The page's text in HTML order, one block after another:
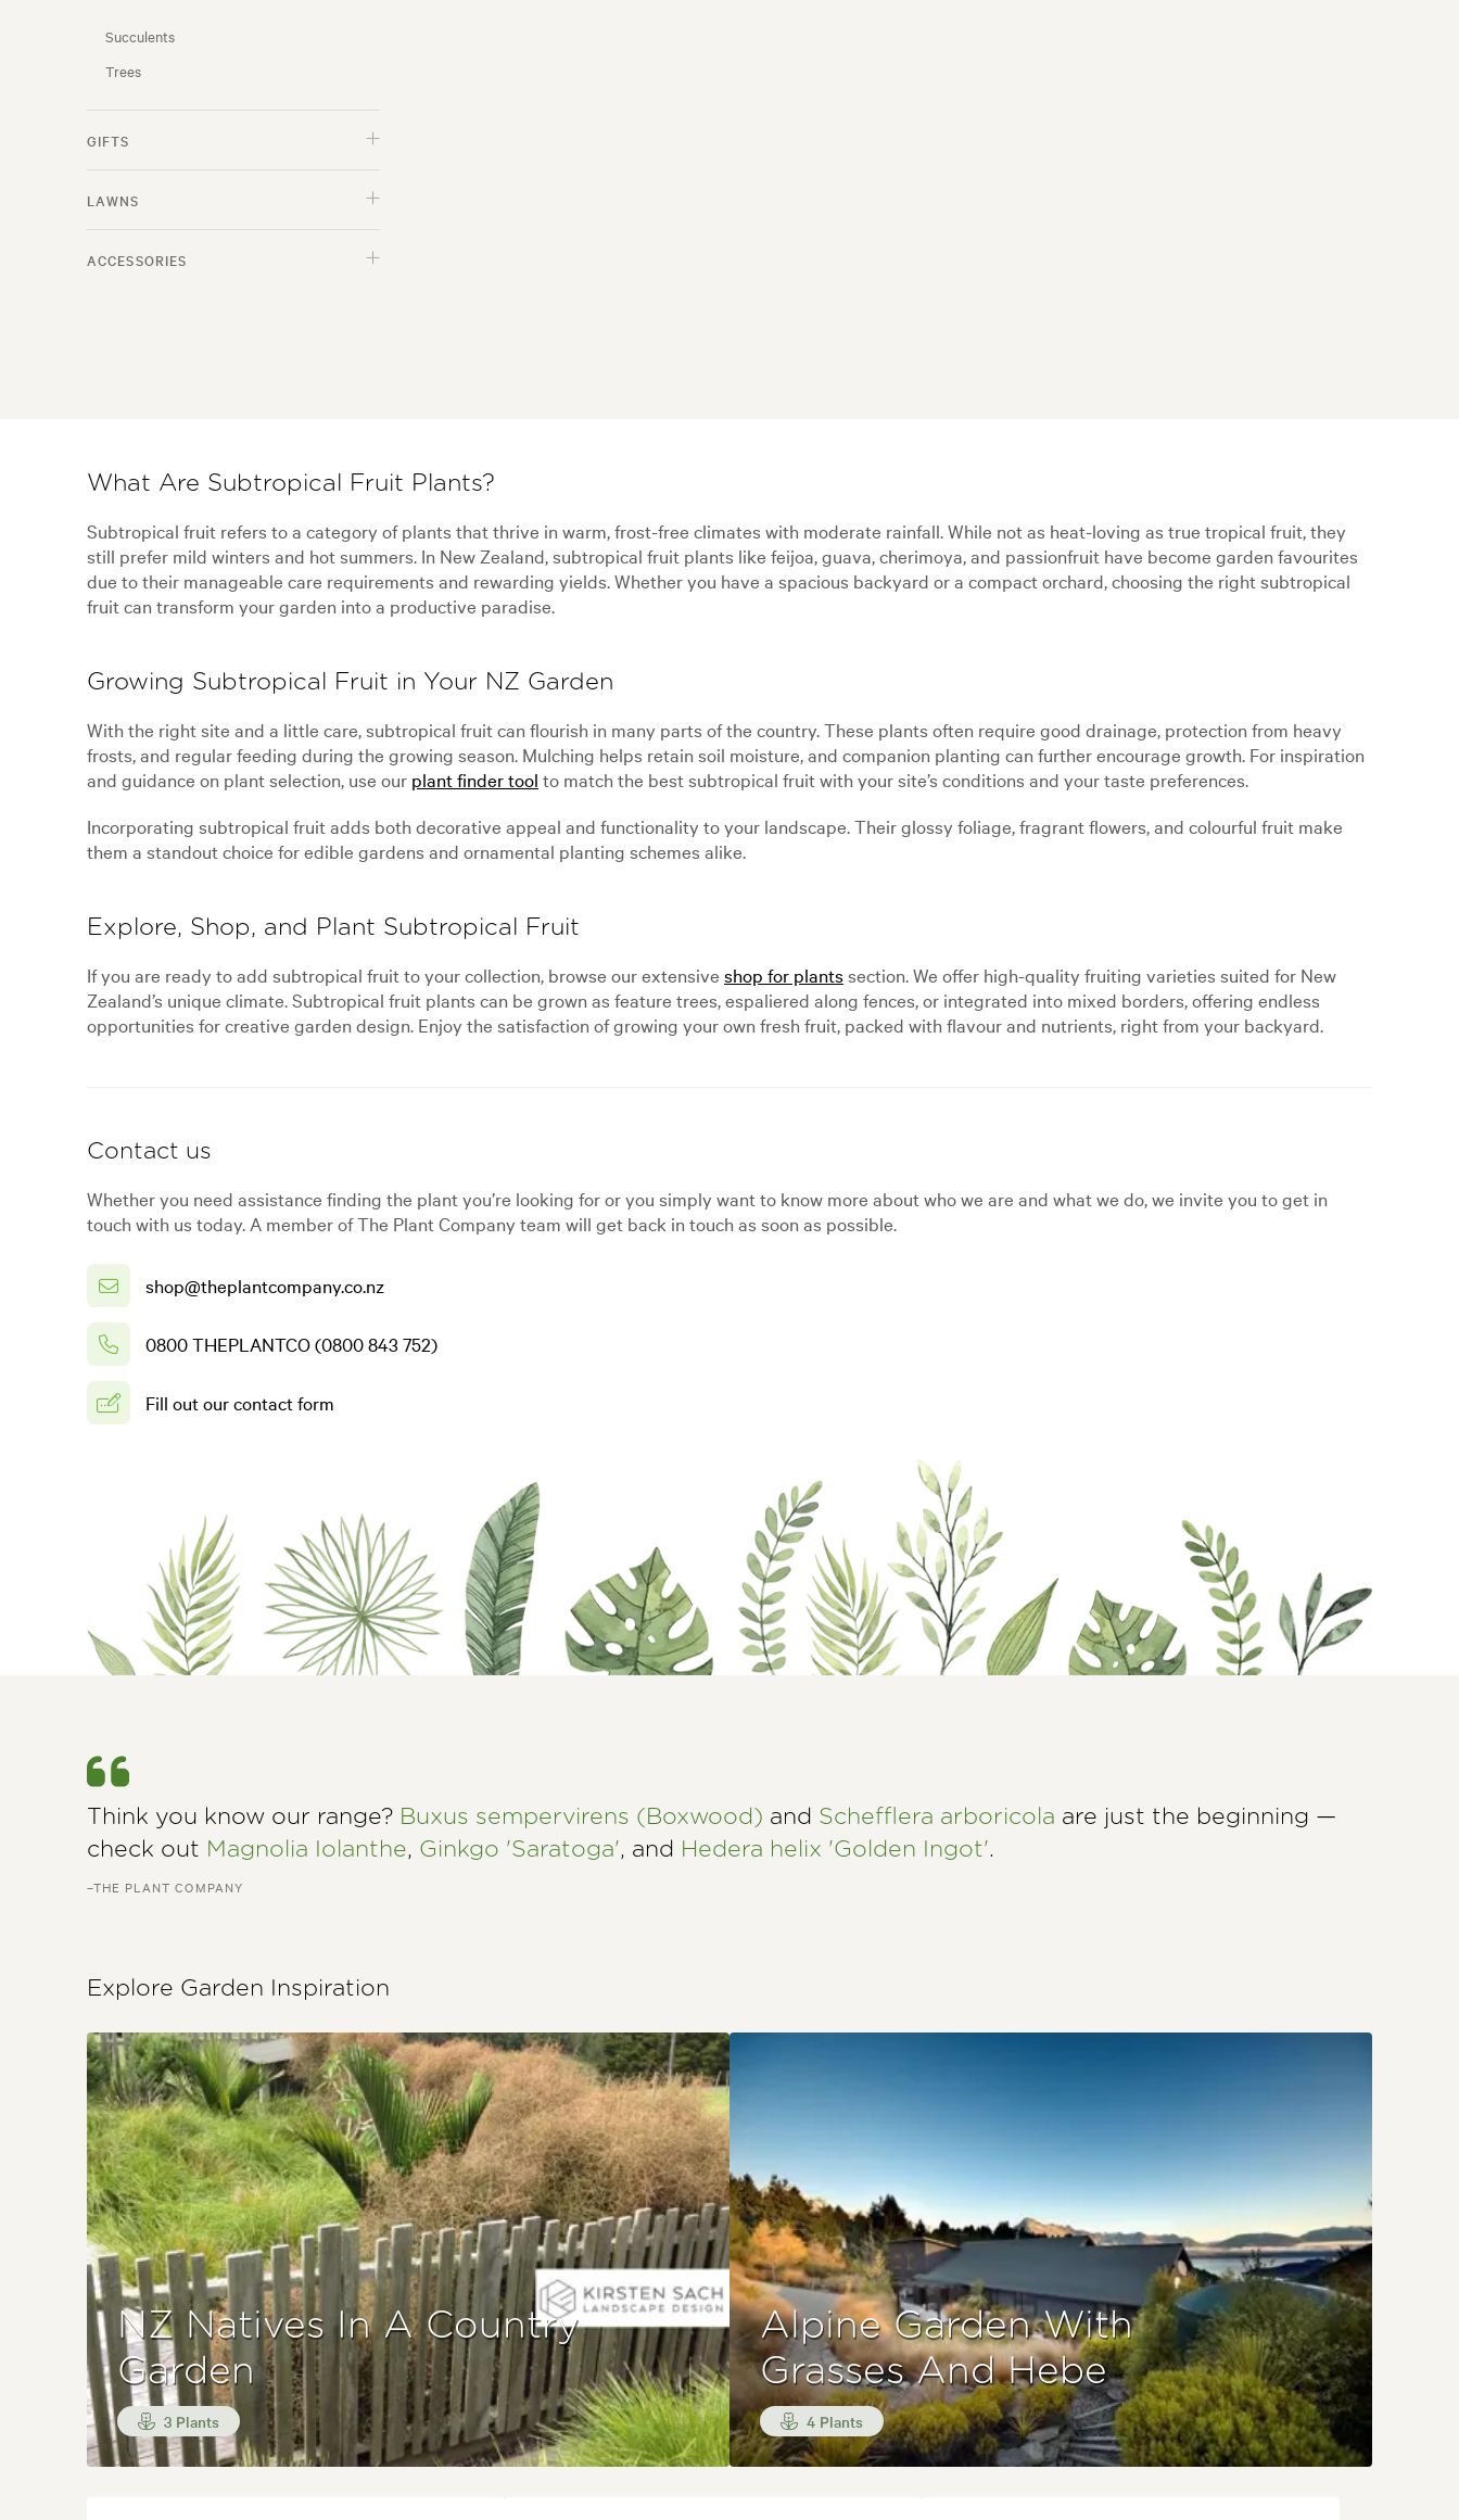
Succulents
Trees
GIFTS
LAWNS
ACCESSORIES
What Are Subtropical Fruit Plants?
Subtropical fruit refers to a category of plants that thrive in warm, frost-free climates with moderate rainfall. While not as heat-loving as true tropical fruit, they
still prefer mild winters and hot summers. In New Zealand, subtropical fruit plants like feijoa, guava, cherimoya, and passionfruit have become garden favourites
due to their manageable care requirements and rewarding yields. Whether you have a spacious backyard or a compact orchard, choosing the right subtropical
fruit can transform your garden into a productive paradise.
Growing Subtropical Fruit in Your NZ Garden
With the right site and a little care, subtropical fruit can flourish in many parts of the country. These plants often require good drainage, protection from heavy
frosts, and regular feeding during the growing season. Mulching helps retain soil moisture, and companion planting can further encourage growth. For inspiration
and guidance on plant selection, use our plant finder tool to match the best subtropical fruit with your site’s conditions and your taste preferences.
Incorporating subtropical fruit adds both decorative appeal and functionality to your landscape. Their glossy foliage, fragrant flowers, and colourful fruit make
them a standout choice for edible gardens and ornamental planting schemes alike.
Explore, Shop, and Plant Subtropical Fruit
If you are ready to add subtropical fruit to your collection, browse our extensive shop for plantssection. We offer high-quality fruiting varieties suited for New
Zealand’s unique climate. Subtropical fruit plants can be grown as feature trees, espaliered along fences, or integrated into mixed borders, offering endless
opportunities for creative garden design. Enjoy the satisfaction of growing your own fresh fruit, packed with flavour and nutrients, right from your backyard.
Contact us
Whether you need assistance finding the plant you’re looking for or you simply want to know more about who we are and what we do, we invite you to get in
touch with us today. A member of The Plant Company team will get back in touch as soon as possible.
shop@theplantcompany.co.nz
0800 THEPLANTCO (0800 843 752)
Fill out our contact form
Think you know our range? Buxus sempervirens (Boxwood) and Schefflera arboricola are just the beginning —
check out Magnolia Iolanthe, Ginkgo 'Saratoga', and Hedera helix 'Golden Ingot'.
–THE PLANT COMPANY
Explore Garden Inspiration
NZ Natives In A Country
Garden
3 Plants
Alpine Garden With
Grasses And Hebe
4 Plants